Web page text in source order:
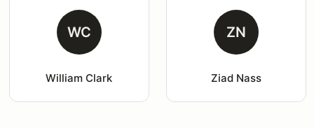
WC
William Clark
ZN
Ziad Nass